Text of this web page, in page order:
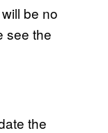
be no
see the
the